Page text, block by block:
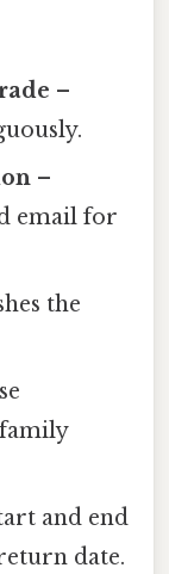
–
–
email for
the
and end
date.